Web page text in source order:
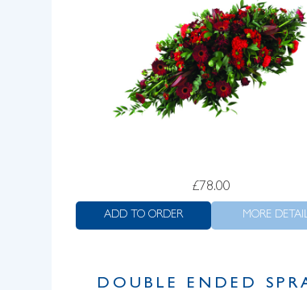
£78.00
ADD TO ORDER MORE
DOUBLE ENDED